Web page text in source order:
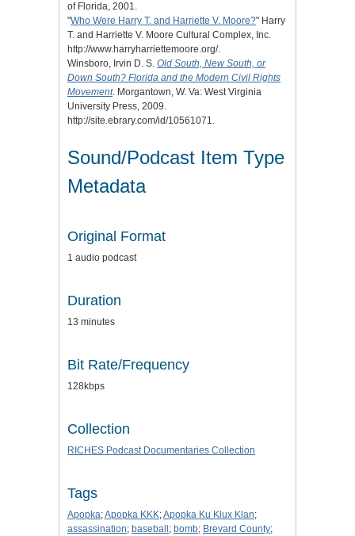
of Florida, 2001.
"Who Were Harry T. and Harriette V. Moore?" Harry
T. and Harriette V. Moore Cultural Complex, Inc.
http://www.harryharriettemoore.org/.
Winsboro, Irvin D. S. Old South, New South, or
Down South? Florida and the Modern Civil Rights
Movement. Morgantown, W. Va: West Virginia
University Press, 2009.
http://site.ebrary.com/id/10561071.
Sound/Podcast Item Type
Metadata
Original Format
1 audio podcast
Duration
13 minutes
Bit Rate/Frequency
128kbps
Collection
RICHES Podcast Documentaries Collection
Tags
Apopka;Apopka KKK;Apopka Ku Klux Klan;
assassination; baseball ; bomb; Brevard County;